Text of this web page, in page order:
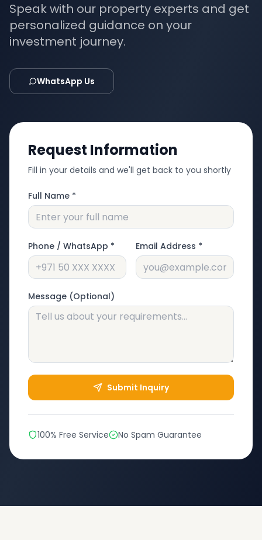
Speak with our property experts and get
personalized guidance on your
investment journey.
WhatsApp Us
Request Information
Fill in your details and we'll get back to you shortly
Full Name *
Phone / WhatsApp * Email Address *
Message (Optional)
Submit Inquiry
100% Free Service No Spam Guarantee